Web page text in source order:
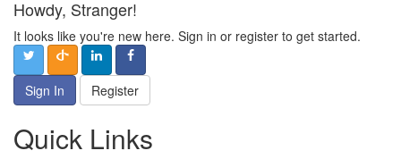
Howdy, Stranger!
It looks like you're new here. Sign in or register to get started.
Sign In Register
Quick Links